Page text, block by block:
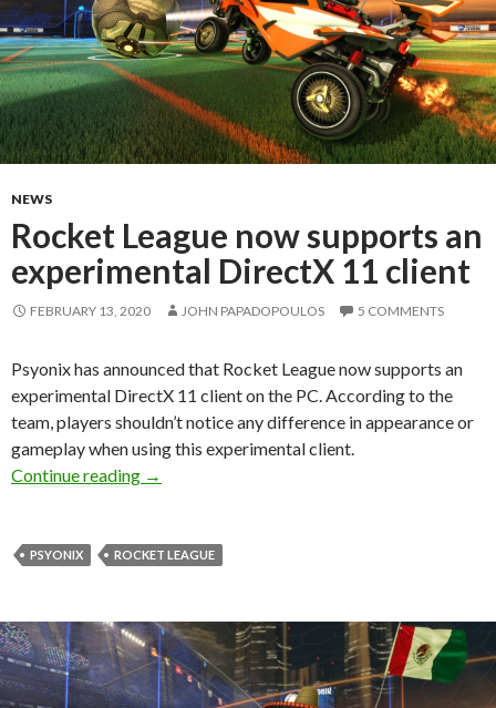
NEWS
Rocket League now supports an
experimental DirectX 11 client
FEBRUARY 13, 2020 JOHN PAPADOPOULOS 5 COMMENTS
Psyonix has announced that Rocket League now supports an
experimental DirectX 11 client on the PC. According to the
team, players shouldn’t notice any difference in appearance or
gameplay when using this experimental client.
Continue reading
Rocket League now supports an
→
PSYONIX ROCKET LEAGUE